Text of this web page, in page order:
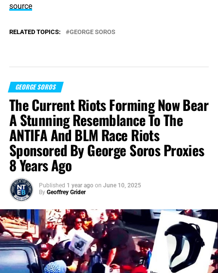
source
RELATED TOPICS: GEORGE SOROS
GEORGE SOROS
The Current Riots Forming Now Bear
A Stunning Resemblance To The
ANTIFA And BLM Race Riots
Sponsored By George Soros Proxies
8 Years Ago
Published 1 year ago on June 10, 2025
By Geoffrey Grider